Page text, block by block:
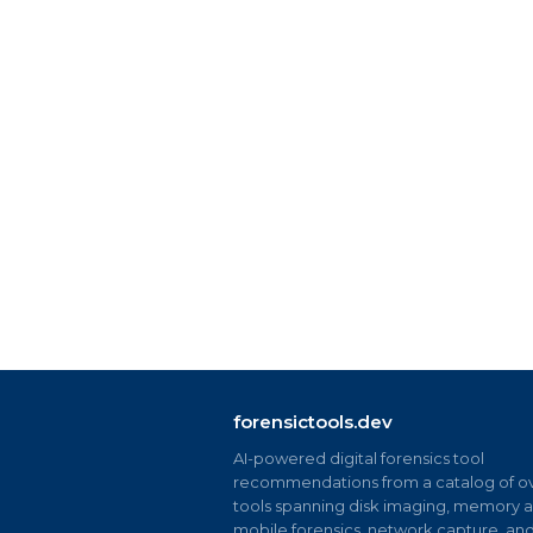
forensictools.dev
AI-powered digital forensics tool
recommendations from a catalog of
tools spanning disk imaging, memory